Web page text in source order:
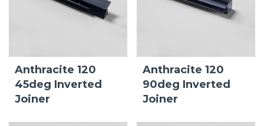
Anthracite 120
45deg Inverted
Joiner
Anthracite 120
90deg Inverted
Joiner